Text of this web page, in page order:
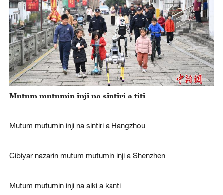
Mutum mutumin inji na sintiri a titi
Mutum mutumin inji na sintiri a Hangzhou
Cibiyar nazarin mutum mutumin inji a Shenzhen
Mutum mutumin inji na aiki a kanti